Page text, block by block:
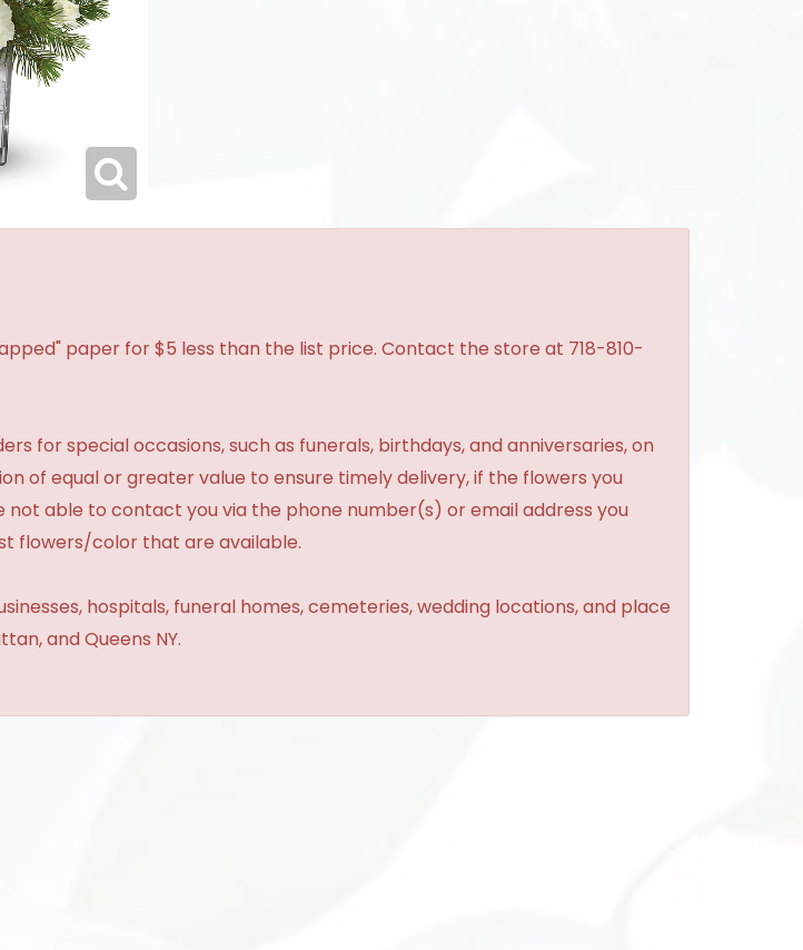
paper for $5 less than the list price. Contact the store at 718-810-
for special occasions, such as funerals, birthdays, and anniversaries, on
of equal or greater value to ensure timely delivery, if the flowers you
not able to contact you via the phone number(s) or email address you
flowers/color that are available.
hospitals, funeral homes, cemeteries, wedding locations, and place
and Queens NY.